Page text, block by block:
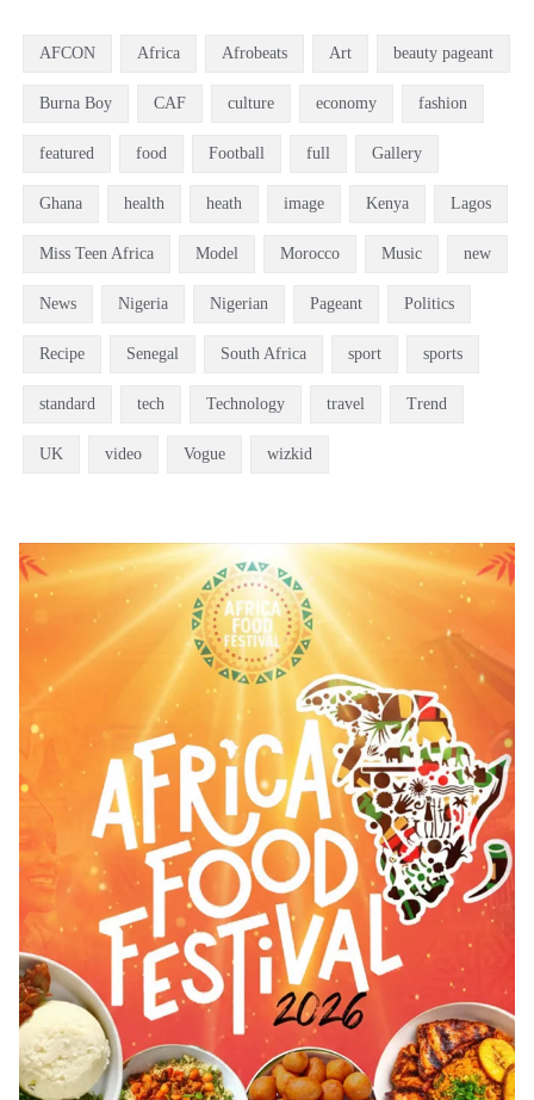
AFCON Africa Afrobeats Art beauty pageant
Burna Boy CAF culture economy fashion
featured food Football full Gallery
Ghana health heath image Kenya Lagos
Miss Teen Africa Model Morocco Music new
News Nigeria Nigerian Pageant Politics
Recipe Senegal South Africa sport sports
standard tech Technology travel Trend
UK video Vogue wizkid